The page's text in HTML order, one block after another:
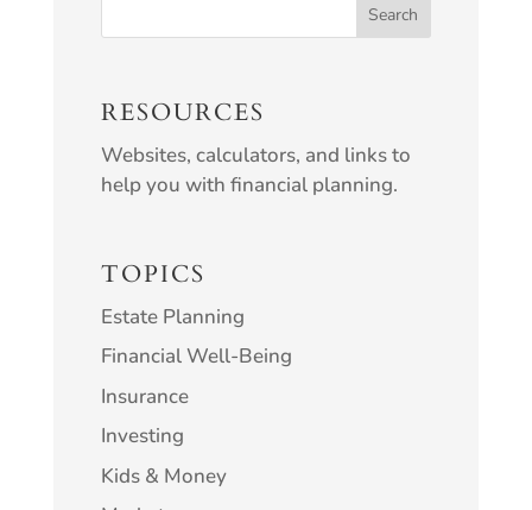
RESOURCES
Websites, calculators, and links to
help you with financial planning.
TOPICS
Estate Planning
Financial Well-Being
Insurance
Investing
Kids & Money